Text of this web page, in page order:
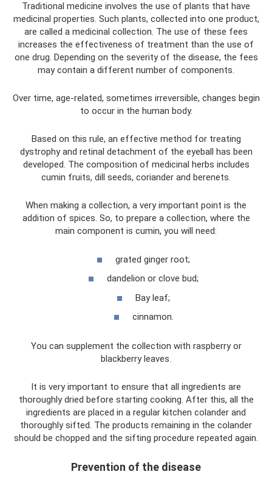
Traditional medicine involves the use of plants that have
medicinal properties. Such plants, collected into one product,
are called a medicinal collection. The use of these fees
increases the effectiveness of treatment than the use of
one drug. Depending on the severity of the disease, the fees
may contain a different number of components.
Over time, age-related, sometimes irreversible, changes begin
to occur in the human body.
Based on this rule, an effective method for treating
dystrophy and retinal detachment of the eyeball has been
developed. The composition of medicinal herbs includes
cumin fruits, dill seeds, coriander and berenets.
When making a collection, a very important point is the
addition of spices. So, to prepare a collection, where the
main component is cumin, you will need:
grated ginger root;
dandelion or clove bud;
Bay leaf;
cinnamon.
You can supplement the collection with raspberry or
blackberry leaves.
It is very important to ensure that all ingredients are
thoroughly dried before starting cooking. After this, all the
ingredients are placed in a regular kitchen colander and
thoroughly sifted. The products remaining in the colander
should be chopped and the sifting procedure repeated again.
Prevention of the disease